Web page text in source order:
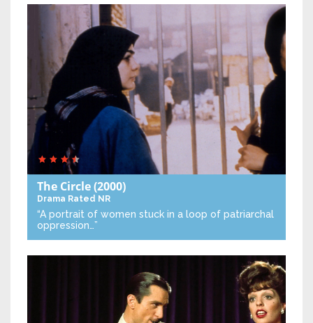
The Circle(2000)
Drama Rated NR
“A portrait of women stuck in a loop of patriarchal
oppression…”